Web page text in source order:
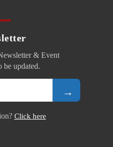
& Event
be updated.
→
Click here